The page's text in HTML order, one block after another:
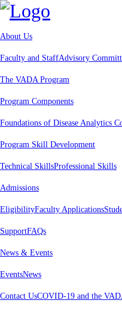
About Us
Faculty and StaffAdvisory
The VADA Program
Program Components
Foundations of Disease Analytics
Program Skill Development
Technical SkillsProfessional Skills
Admissions
EligibilityFaculty Applications
SupportFAQs
News & Events
EventsNews
Contact UsCOVID-19 and the